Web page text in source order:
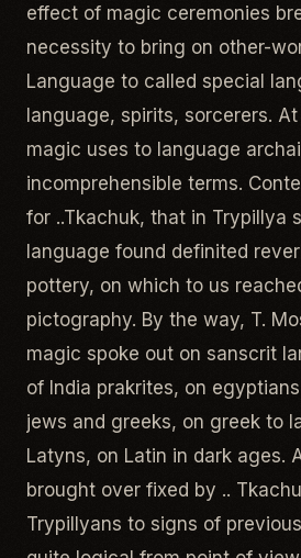
effect of magic ceremonies
necessity to bring on other-
Language to called special
language, spirits, sorcerers.
magic uses to language
incomprehensible terms.
for ..Tkachuk, that in Trypillya
language found definited
pottery, on which to us
pictography. By the way, T.
magic spoke out on sanscrit
of India prakrites, on
jews and greeks, on greek to
Latyns, on Latin in dark ages.
brought over fixed by ..
Trypillyans to signs of